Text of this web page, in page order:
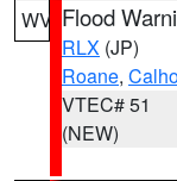
WV Flood
RLX (JP)
Roane,
VTEC# 51
(NEW)